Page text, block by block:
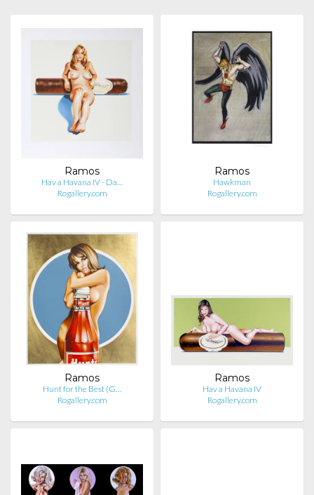
Ramos
Hav a Havana IV - Da…
Rogallery.com
Ramos
Hawkman
Rogallery.com
Ramos
Hunt for the Best (G…
Rogallery.com
Ramos
Hav a Havana IV
Rogallery.com